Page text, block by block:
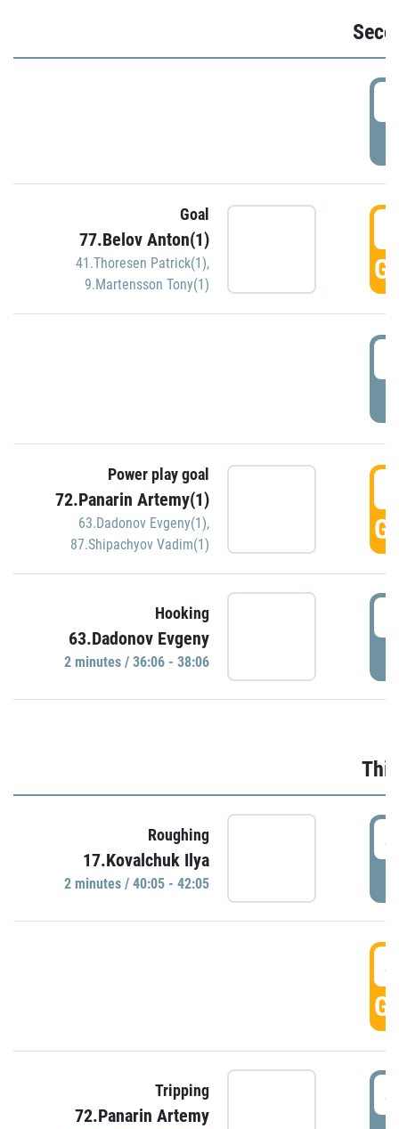
Goal
77.Belov Anton(1)
41.Thoresen Patrick(1),
9.Martensson Tony(1)
Power play goal
72.Panarin Artemy(1)
63.Dadonov Evgeny(1),
87.Shipachyov Vadim(1)
Hooking
63.Dadonov Evgeny
2 minutes / 36:06 - 38:06
Roughing
17.Kovalchuk Ilya
2 minutes / 40:05 - 42:05
Tripping
72.Panarin Artemy